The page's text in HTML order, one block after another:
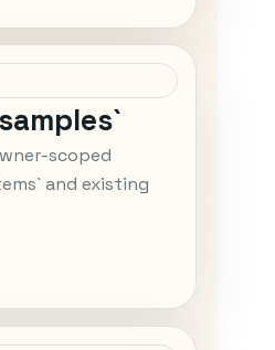
scoped
and existing